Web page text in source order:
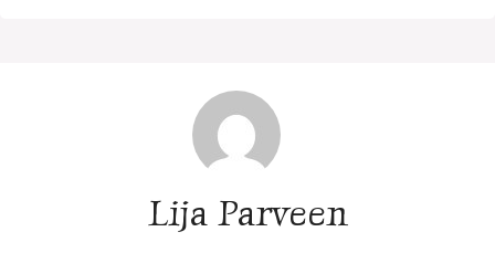
Lija Parveen